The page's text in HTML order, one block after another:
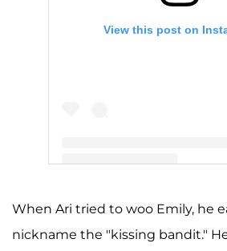
View this post on
When Ari tried to woo Emily, he
nickname the "kissing bandit."